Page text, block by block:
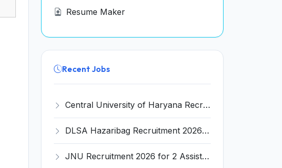
Resume Maker
Recent Jobs
Central University of Haryana Recruitment 2026 for 30 Professor, Associate Professor, Assistant Professor – Apply Online @ cuh.ac.in
DLSA Hazaribag Recruitment 2026 for 1 Driver Post – Apply Offline @ hazaribag.dcourts.gov.in
JNU Recruitment 2026 for 2 Assistant Professor (Guest Faculty) Posts – Apply Online @ jnu.ac.in